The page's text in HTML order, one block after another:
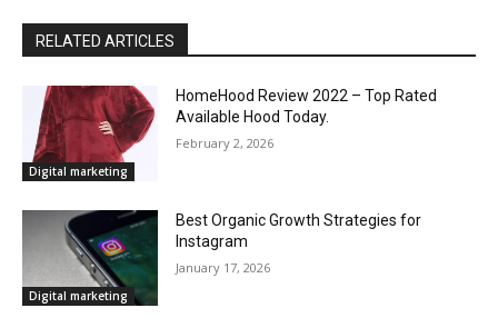
RELATED ARTICLES
Digital marketing
HomeHood Review 2022 – Top Rated
Available Hood Today.
February 2, 2026
Digital marketing
Best Organic Growth Strategies for
Instagram
January 17, 2026